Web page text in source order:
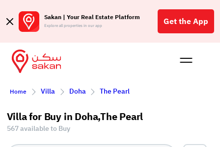
Sakan | Your Real Estate Platform
Explore all properties in our app Get the App
Buy
Home Villa Doha The Pearl
Villa for Buy in Doha,The Pearl
567 available to Buy